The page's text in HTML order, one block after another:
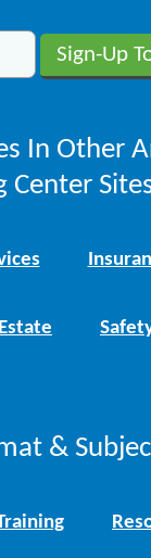
In Other
Center
&